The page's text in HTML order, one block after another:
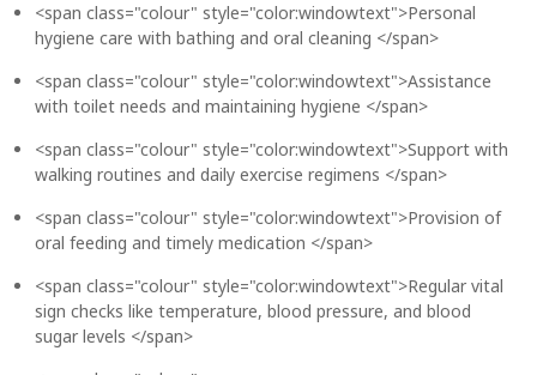
<span class="colour" style="color:windowtext">Personal
hygiene care with bathing and oral cleaning </span>
<span class="colour" style="color:windowtext">Assistance
with toilet needs and maintaining hygiene </span>
<span class="colour" style="color:windowtext">Support with
walking routines and daily exercise regimens </span>
<span class="colour" style="color:windowtext">Provision of
oral feeding and timely medication </span>
<span class="colour" style="color:windowtext">Regular vital
sign checks like temperature, blood pressure, and blood
sugar levels </span>